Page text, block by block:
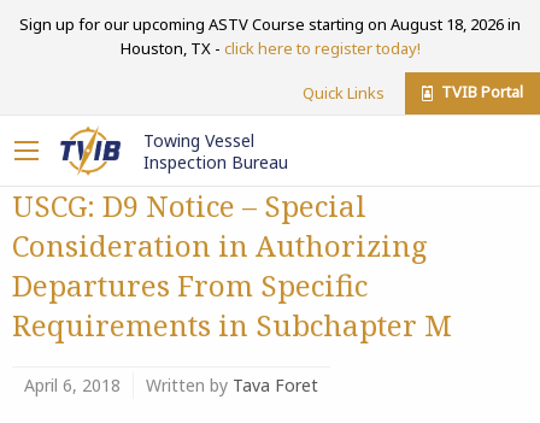
Sign up for our upcoming ASTV Course starting on August 18, 2026 in
Houston, TX - click here to register today!
Quick Links TVIB Portal
Towing Vessel
Inspection Bureau
USCG: D9 Notice – Special
Consideration in Authorizing
Departures From Specific
Requirements in Subchapter M
April 6, 2018 Written by Tava Foret